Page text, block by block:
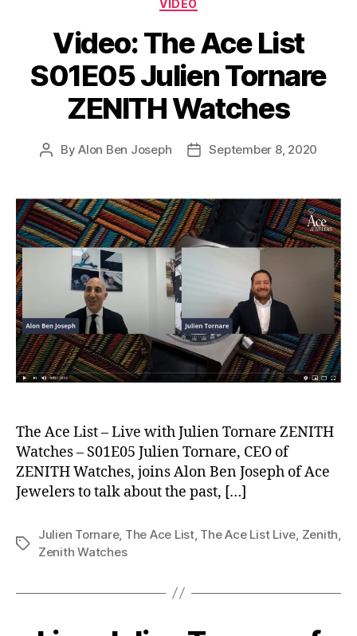
VIDEO
Video: The Ace List
S01E05 Julien Tornare
ZENITH Watches
PostByAlon Ben Joseph
PostSeptember 8, 2020
The Ace List – Live with Julien Tornare ZENITH
Watches – S01E05 Julien Tornare, CEO of
ZENITH Watches, joins Alon Ben Joseph of Ace
Jewelers to talk about the past, […]
Tags
Julien Tornare, The Ace List, The Ace List Live Zenith
Zenith Watches